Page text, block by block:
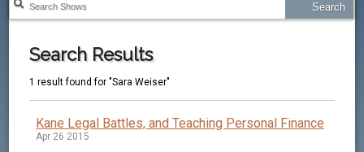
Search Results
1 result found for "Sara Weiser"
Kane Legal Battles, and Teaching Personal Finance
Apr 26 2015